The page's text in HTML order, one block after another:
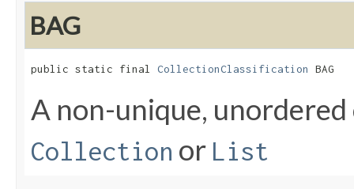
BAG
public static final CollectionClassification BAG
A non-unique,
Collection or List